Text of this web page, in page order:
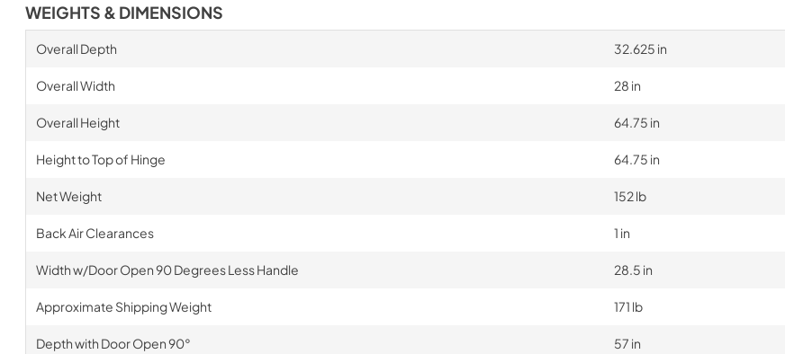
WEIGHTS & DIMENSIONS
Overall Depth 32.625 in
Overall Width 28 in
Overall Height 64.75 in
Height to Top of Hinge 64.75 in
Net Weight 152 lb
Back Air Clearances 1 in
Width w/Door Open 90 Degrees Less Handle 28.5 in
Approximate Shipping Weight 171 lb
Depth with Door Open 90° 57 in